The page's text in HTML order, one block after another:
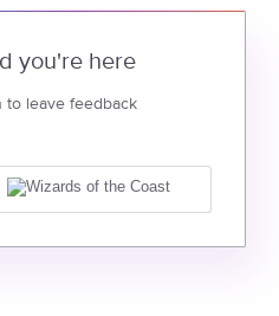
you're here
to leave feedback